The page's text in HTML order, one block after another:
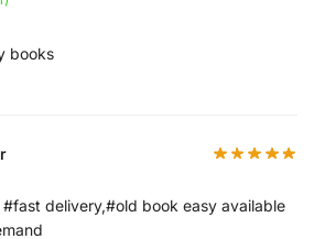
books
delivery,#old book easy available